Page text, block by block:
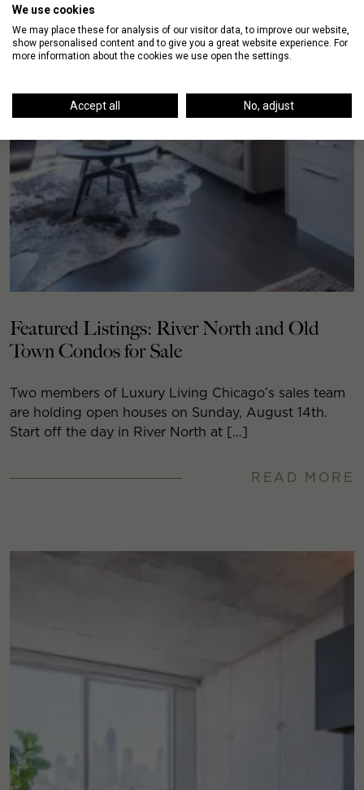
Featured Listings: River North and Old
Town Condos for Sale
Two members of Luxury Living Chicago’s sales team
are holding open houses on Sunday, August 14th.
Start off the day in River North at […]
READ MORE
We use cookies
We may place these for analysis of our visitor data, to improve our website,
show personalised content and to give you a great website experience. For
more information about the cookies we use open the settings.
Accept all No, adjust